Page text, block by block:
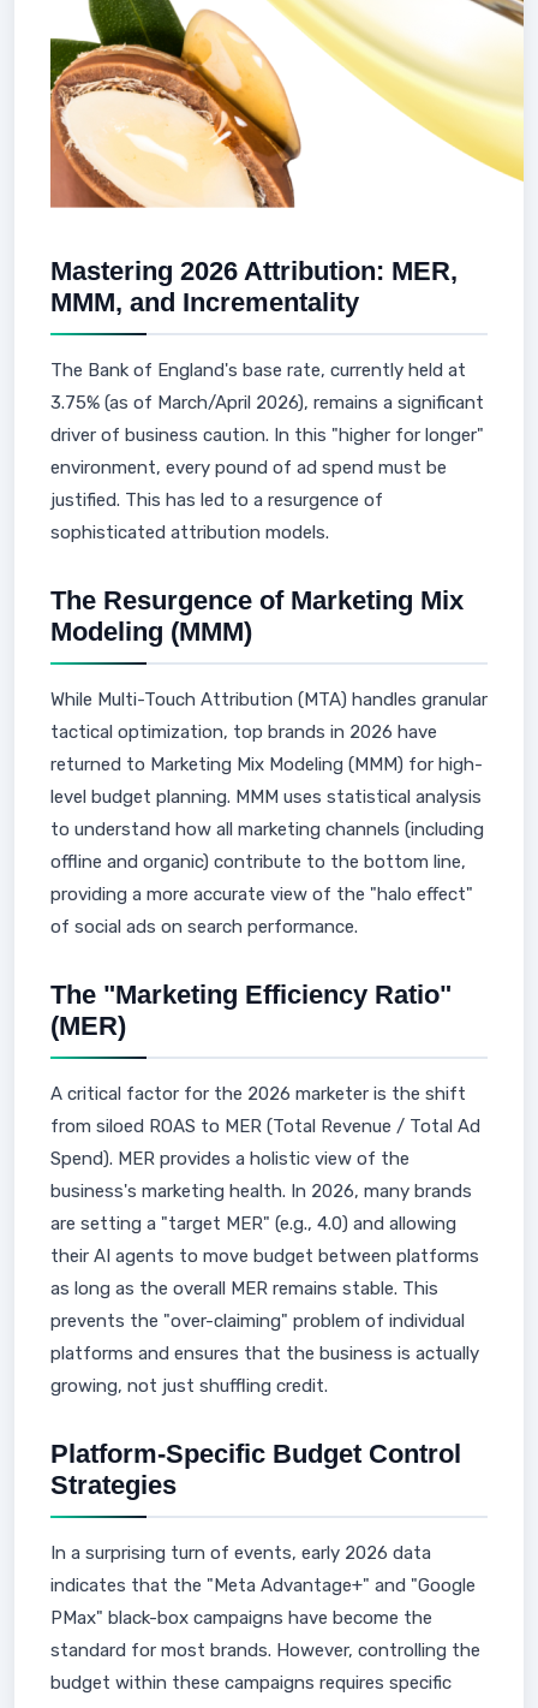
Mastering 2026 Attribution: MER,
MMM, and Incrementality
The Bank of England's base rate, currently held at
3.75% (as of March/April 2026), remains a significant
driver of business caution. In this "higher for longer"
environment, every pound of ad spend must be
justified. This has led to a resurgence of
sophisticated attribution models.
The Resurgence of Marketing Mix
Modeling (MMM)
While Multi-Touch Attribution (MTA) handles granular
tactical optimization, top brands in 2026 have
returned to Marketing Mix Modeling (MMM) for high-
level budget planning. MMM uses statistical analysis
to understand how all marketing channels (including
offline and organic) contribute to the bottom line,
providing a more accurate view of the "halo effect"
of social ads on search performance.
The "Marketing Efficiency Ratio"
(MER)
A critical factor for the 2026 marketer is the shift
from siloed ROAS to MER (Total Revenue / Total Ad
Spend). MER provides a holistic view of the
business's marketing health. In 2026, many brands
are setting a "target MER" (e.g., 4.0) and allowing
their AI agents to move budget between platforms
as long as the overall MER remains stable. This
prevents the "over-claiming" problem of individual
platforms and ensures that the business is actually
growing, not just shuffling credit.
Platform-Specific Budget Control
Strategies
In a surprising turn of events, early 2026 data
indicates that the "Meta Advantage+" and "Google
PMax" black-box campaigns have become the
standard for most brands. However, controlling the
budget within these campaigns requires specific